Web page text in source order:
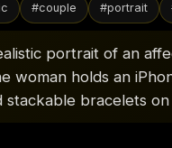
#couple #portrait
portrait of an
woman holds an
stackable bracelets